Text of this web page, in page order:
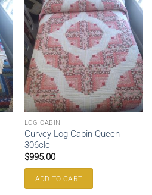
LOG CABIN
Curvey Log Cabin Queen
306clc
$995.00
ADD TO CART